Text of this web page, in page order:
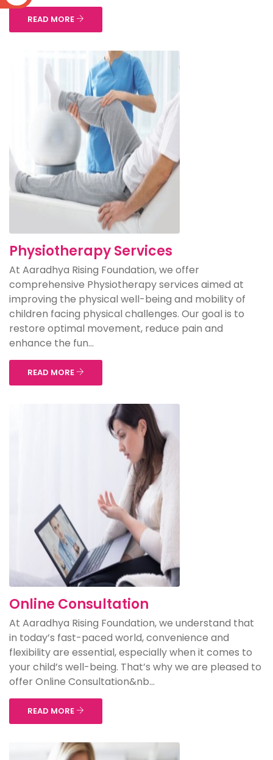
READ MORE
Physiotherapy Services
At Aaradhya Rising Foundation, we offer
comprehensive Physiotherapy services aimed at
improving the physical well-being and mobility of
children facing physical challenges. Our goal is to
restore optimal movement, reduce pain and
enhance the fun...
READ MORE
Online Consultation
At Aaradhya Rising Foundation, we understand that
in today’s fast-paced world, convenience and
flexibility are essential, especially when it comes to
your child’s well-being. That’s why we are pleased to
offer Online Consultation&nb...
READ MORE